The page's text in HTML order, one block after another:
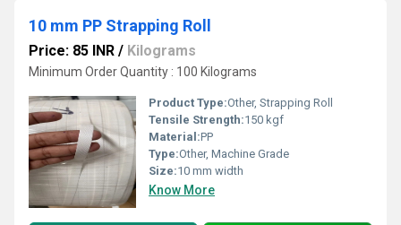
10 mm PP Strapping Roll
Price: 85 INR / Kilograms
Minimum Order Quantity : 100 Kilograms
Product Type:Other, Strapping Roll
Tensile Strength:150 kgf
Material:PP
Type:Other, Machine Grade
Size:10 mm width
Know More